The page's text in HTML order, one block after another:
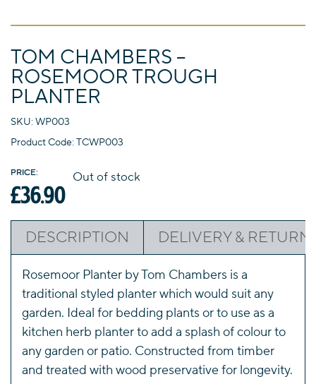
HOMEWARES
HARDWARE
ELECTRICAL
TOOLS
TOM CHAMBERS –
ROSEMOOR TROUGH
PLANTER
SKU: WP003
Product Code: TCWP003
£36.90
Out of stock
DESCRIPTION DELIVERY &
Rosemoor Planter by Tom Chambers is a
traditional styled planter which would suit any
garden. Ideal for bedding plants or to use as a
kitchen herb planter to add a splash of colour to
any garden or patio. Constructed from timber
and treated with wood preservative for longevity.